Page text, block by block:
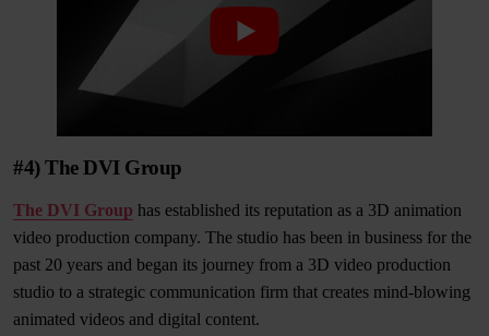
#4) The DVI Group
The DVI Group has established its reputation as a 3D animation
video production company. The studio has been in business for the
past 20 years and began its journey from a 3D video production
studio to a strategic communication firm that creates mind-blowing
animated videos and digital content.